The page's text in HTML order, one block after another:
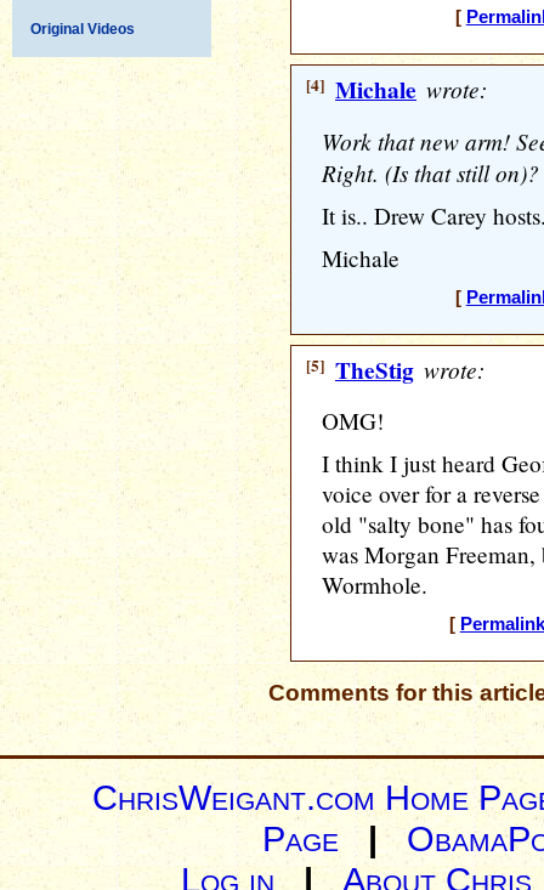
Original Videos
[
[4] Michale wrote:
Work that new arm!
Right. (Is that still on)?
It is.. Drew Carey
Michale
[
[5] TheStig wrote:
OMG!
I think I just heard
voice over for a
old "salty bone" has
was Morgan
Wormhole.
[ Permalink
Comments for this
ChrisWeigant.com Home
Page |
Log in| About Chris